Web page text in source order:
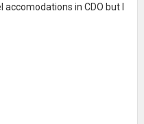
in CDO but I